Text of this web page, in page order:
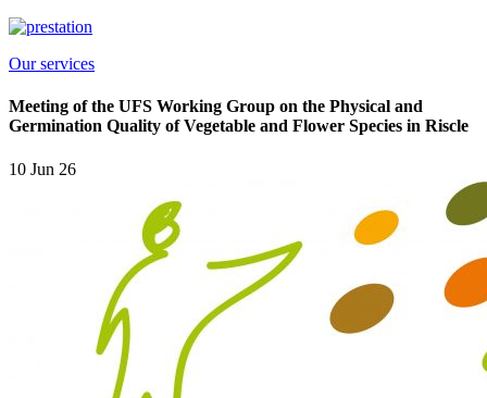
Our services
Meeting of the UFS Working Group on the Physical and
Germination Quality of Vegetable and Flower Species in Riscle
10 Jun 26